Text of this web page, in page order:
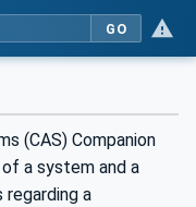
GO
(CAS) Companion
a system and a
a